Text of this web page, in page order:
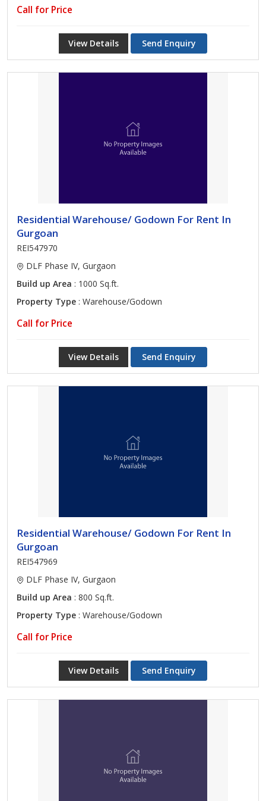
Call for Price
View Details Send Enquiry
Residential Warehouse/ Godown For Rent In
Gurgoan
REI547970
DLF Phase IV, Gurgaon
Build up Area : 1000 Sq.ft.
Property Type : Warehouse/Godown
Call for Price
View Details Send Enquiry
Residential Warehouse/ Godown For Rent In
Gurgoan
REI547969
DLF Phase IV, Gurgaon
Build up Area : 800 Sq.ft.
Property Type : Warehouse/Godown
Call for Price
View Details Send Enquiry